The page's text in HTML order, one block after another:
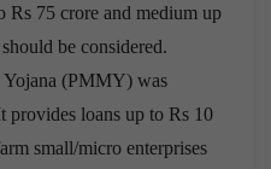
Rs 75 crore and medium up
be considered.
Yojana (PMMY) was
loans up to Rs 10
small/micro enterprises